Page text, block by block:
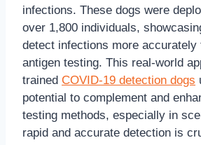
infections. These dogs were
over 1,800 individuals,
detect infections more accurately
antigen testing. This real-world
trained COVID-19 detection dogs
potential to complement and
testing methods, especially in
rapid and accurate detection is